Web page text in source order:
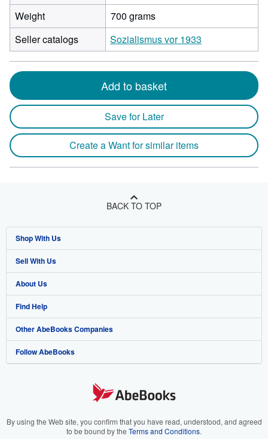
Weight
700 grams
Seller catalogs
Sozialismus vor 1933
Add to basket
Save for Later
Create a Want for similar items
BACK TO TOP
Shop With Us
Advanced Search
Browse Collections
My Account
My Orders
View Basket
Sell With Us
Start Selling
Join Our Affiliate Program
Book Buyback
Refer a seller
About Us
About AbeBooks
Media
Careers
Your Ads Privacy Choices
Find Help
Help
Customer Support
Other AbeBooks Companies
AbeBooks.co.uk
AbeBooks.it
Follow AbeBooks
By using the Web site, you confirm that you have read, understood, and agreed
to be bound by the Terms and Conditions.